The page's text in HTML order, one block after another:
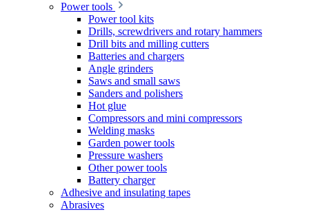
Power tools
Power tool kits
Drills, screwdrivers and rotary hammers
Drill bits and milling cutters
Batteries and chargers
Angle grinders
Saws and small saws
Sanders and polishers
Hot glue
Compressors and mini compressors
Welding masks
Garden power tools
Pressure washers
Other power tools
Battery charger
Adhesive and insulating tapes
Abrasives